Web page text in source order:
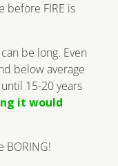
before FIRE is
be long. Even
below average
15-20 years
it would
BORING!